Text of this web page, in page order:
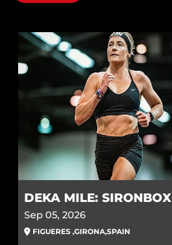
DEKA MILE: SIRONBOX
Sep 05, 2026
FIGUERES ,GIRONA,SPAIN